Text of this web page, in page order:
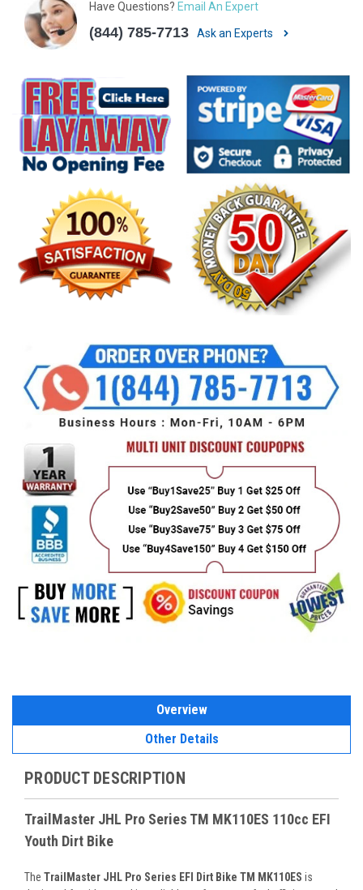
Have Questions? Email An Expert
(844) 785-7713 Ask an Experts
Overview
Other Details
PRODUCT DESCRIPTION
TrailMaster JHL Pro Series TM MK110ES 110cc EFI
Youth Dirt Bike
The TrailMaster JHL Pro Series EFI Dirt Bike TM MK110ES is